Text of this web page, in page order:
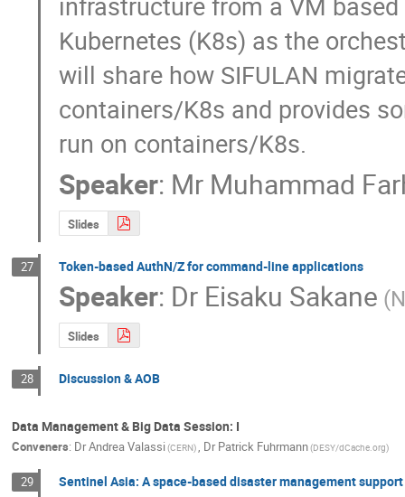
Kubernetes (K8s) as the
will share how SIFULAN
containers/K8s and provides
run on containers/K8s.
Speaker: Mr Muhammad
Slides
27 Token-based AuthN/Z for command-line applications
Speaker: Dr Eisaku Sakane
Slides
28 Discussion & AOB
Data Management & Big Data Session: I
Conveners: DrAndrea Valassi(CERN), Dr Patrick Fuhrmann(DESY/dCache.org)
29 Sentinel Asia: A space-based disaster management